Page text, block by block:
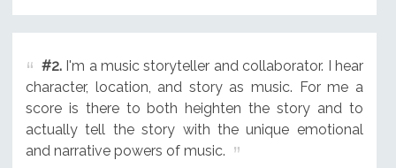
#2.I'm a music storyteller and collaborator. I hear
character, location, and story as music. For me a
score is there to both heighten the story and to
actually tell the story with the unique emotional
and narrative powers of music.